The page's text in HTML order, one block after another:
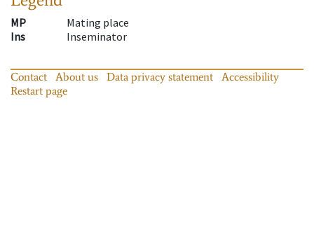
MP
Mating place
Ins
Inseminator
Contact About us Data privacy statement
Accessibility
Restart page